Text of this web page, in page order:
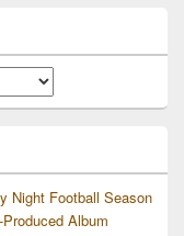
Night Football Season
Album